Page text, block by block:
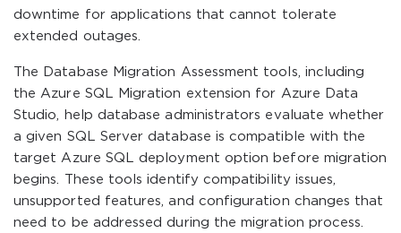
downtime for applications that cannot tolerate
extended outages.
The Database Migration Assessment tools, including
the Azure SQL Migration extension for Azure Data
Studio, help database administrators evaluate whether
a given SQL Server database is compatible with the
target Azure SQL deployment option before migration
begins. These tools identify compatibility issues,
unsupported features, and configuration changes that
need to be addressed during the migration process.